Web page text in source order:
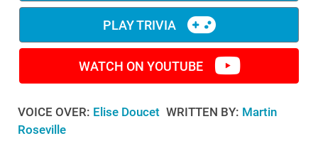
PLAY TRIVIA
WATCH ON YOUTUBE
VOICE OVER: Elise Doucet WRITTEN BY: Martin
Roseville